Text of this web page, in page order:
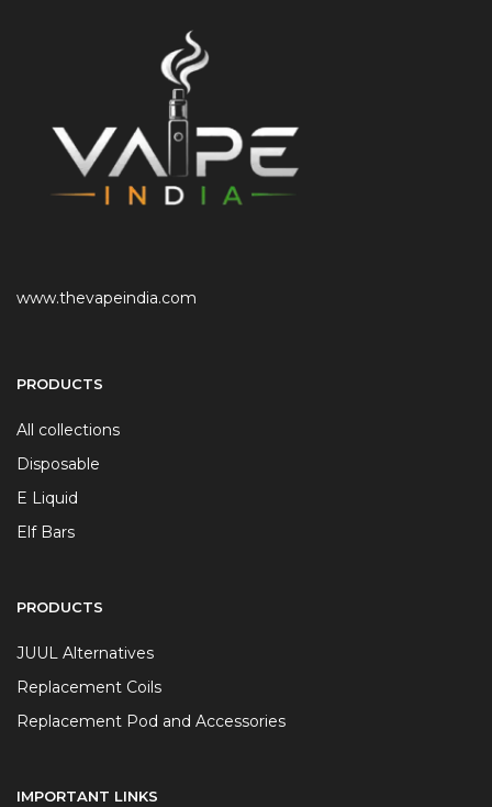
www.thevapeindia.com
PRODUCTS
All collections
Disposable
E Liquid
Elf Bars
PRODUCTS
JUUL Alternatives
Replacement Coils
Replacement Pod and Accessories
IMPORTANT LINKS